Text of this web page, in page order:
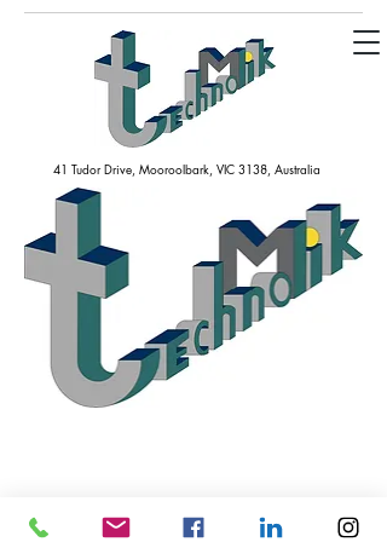
41 Tudor Drive, Mooroolbark, VIC 3138, Australia
technomik@technomik.com.au
+61(03) 7043 7203